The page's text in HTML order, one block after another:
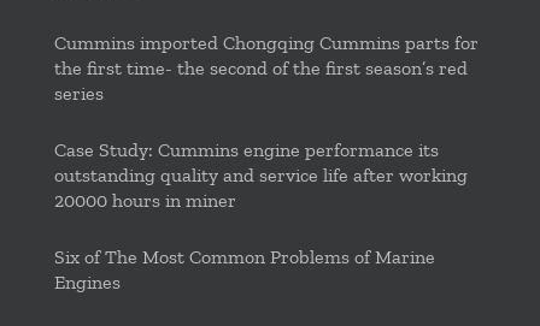
Cummins imported Chongqing Cummins parts for
the first time- the second of the first season’s red
series
Case Study: Cummins engine performance its
outstanding quality and service life after working
20000 hours in miner
Six of The Most Common Problems of Marine
Engines